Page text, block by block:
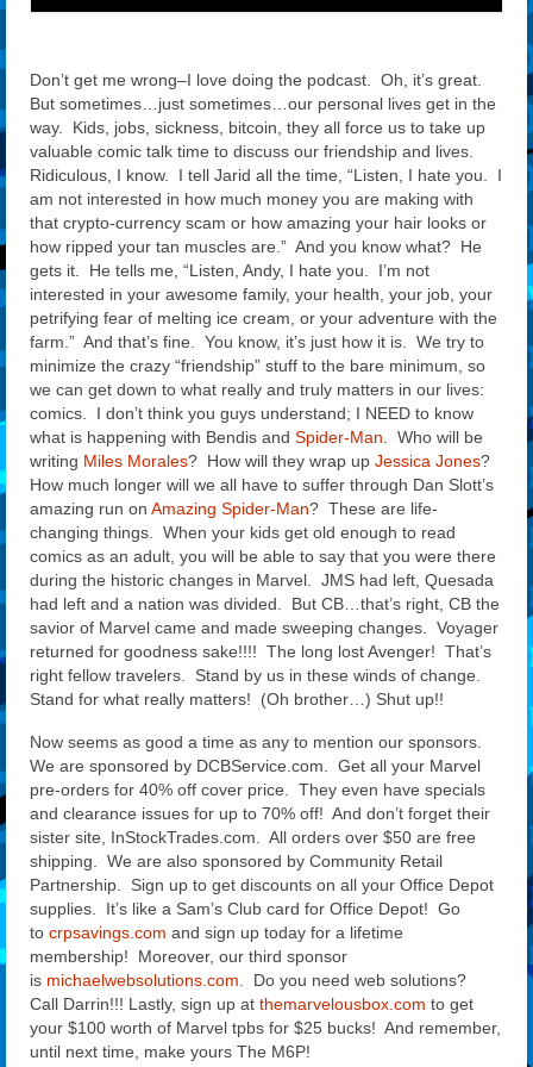
Don’t get me wrong–I love doing the podcast. Oh, it’s great.
But sometimes…just sometimes…our personal lives get in the
way. Kids, jobs, sickness, bitcoin, they all force us to take up
valuable comic talk time to discuss our friendship and lives.
Ridiculous, I know. I tell Jarid all the time, “Listen, I hate you. I
am not interested in how much money you are making with
that crypto-currency scam or how amazing your hair looks or
how ripped your tan muscles are.” And you know what? He
gets it. He tells me, “Listen, Andy, I hate you. I’m not
interested in your awesome family, your health, your job, your
petrifying fear of melting ice cream, or your adventure with the
farm.” And that’s fine. You know, it’s just how it is. We try to
minimize the crazy “friendship” stuff to the bare minimum, so
we can get down to what really and truly matters in our lives:
comics. I don’t think you guys understand; I NEED to know
what is happening with Bendis and Spider-Man . Who will be
writing Miles Morales? How will they wrap up Jessica Jones?
How much longer will we all have to suffer through Dan Slott’s
amazing run on Amazing Spider-Man? These are life-
changing things. When your kids get old enough to read
comics as an adult, you will be able to say that you were there
during the historic changes in Marvel. JMS had left, Quesada
had left and a nation was divided. But CB…that’s right, CB the
savior of Marvel came and made sweeping changes. Voyager
returned for goodness sake!!!! The long lost Avenger! That’s
right fellow travelers. Stand by us in these winds of change.
Stand for what really matters! (Oh brother…) Shut up!!
Now seems as good a time as any to mention our sponsors.
We are sponsored by DCBService.com. Get all your Marvel
pre-orders for 40% off cover price. They even have specials
and clearance issues for up to 70% off! And don’t forget their
sister site, InStockTrades.com. All orders over $50 are free
shipping. We are also sponsored by Community Retail
Partnership. Sign up to get discounts on all your Office Depot
supplies. It’s like a Sam’s Club card for Office Depot! Go
to crpsavings.com and sign up today for a lifetime
membership! Moreover, our third sponsor
is michaelwebsolutions.com . Do you need web solutions?
Call Darrin!!! Lastly, sign up at themarvelousbox.com to get
your $100 worth of Marvel tpbs for $25 bucks! And remember,
until next time, make yours The M6P!